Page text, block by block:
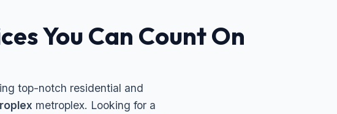
You Can Count On
top-notch residential and
metroplex. Looking for a